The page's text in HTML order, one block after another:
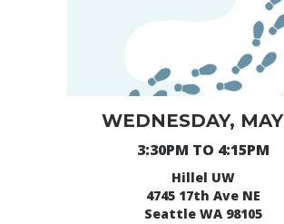
WEDNESDAY, MAY
3:30PM TO 4:15PM
Hillel UW
4745 17th Ave NE
Seattle WA 98105